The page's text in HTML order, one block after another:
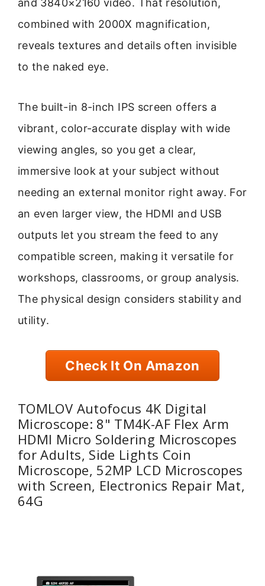
combined with 2000X magnification,
reveals textures and details often invisible
to the naked eye.
The built-in 8-inch IPS screen offers a
vibrant, color-accurate display with wide
viewing angles, so you get a clear,
immersive look at your subject without
needing an external monitor right away. For
an even larger view, the HDMI and USB
outputs let you stream the feed to any
compatible screen, making it versatile for
workshops, classrooms, or group analysis.
The physical design considers stability and
utility.
Check It On Amazon
TOMLOV Autofocus 4K Digital
Microscope: 8" TM4K-AF Flex Arm
HDMI Micro Soldering Microscopes
for Adults, Side Lights Coin
Microscope, 52MP LCD Microscopes
with Screen, Electronics Repair Mat,
64G